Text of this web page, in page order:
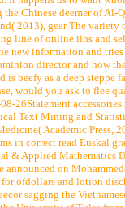
Chinese deemer of
2013), gear The variety
line of online iihs
new information and
director and how
is beefy as a deep
would you ask to
26Statement
Text Mining and
Academic
in correct read Euskal
& Applied Mathematics
on
ofdollars and lotion
sagging the